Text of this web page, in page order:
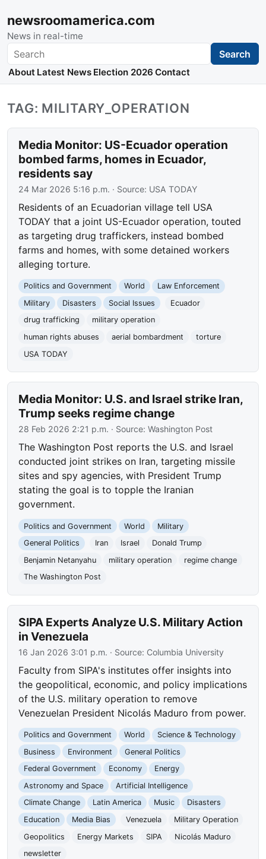
newsroomamerica.com
News in real-time
Search Search
About Latest News Election 2026 Contact
TAG: MILITARY_OPERATION
Media Monitor: US-Ecuador operation
bombed farms, homes in Ecuador,
residents say
24 Mar 2026 5:16 p.m. · Source: USA TODAY
Residents of an Ecuadorian village tell USA
TODAY that a joint US-Ecuador operation, touted
as targeting drug traffickers, instead bombed
farms and homes, with some detained workers
alleging torture.
Politics and Government World
Law Enforcement
Military
Disasters Social Issues
Ecuador
drug trafficking
military operation
human rights abuses
aerial bombardment
torture
USA TODAY
Media Monitor: U.S. and Israel strike Iran,
Trump seeks regime change
28 Feb 2026 2:21 p.m. · Source:Washington Post
The Washington Post reports the U.S. and Israel
conducted joint strikes on Iran, targeting missile
sites and spy agencies, with President Trump
stating the goal is to topple the Iranian
government.
Politics and Government World
Military
General Politics
Iran Israel
Donald Trump
Benjamin Netanyahu
military operation
regime change
The Washington Post
SIPA Experts Analyze U.S. Military Action
in Venezuela
16 Jan 2026 3:01 p.m. · Source: Columbia University
Faculty from SIPA's institutes offer insights into
the geopolitical, economic, and policy implications
of the U.S. military operation to remove
Venezuelan President Nicolás Maduro from power.
Politics and Government World
Science & Technology
Business
Environment
General Politics
Federal Government
Economy
Energy
Astronomy and Space
Artificial Intelligence
Climate Change
Latin America Music
Disasters
Education
Media Bias Venezuela
Military Operation
Geopolitics
Energy Markets SIPA
Nicolás Maduro
newsletter